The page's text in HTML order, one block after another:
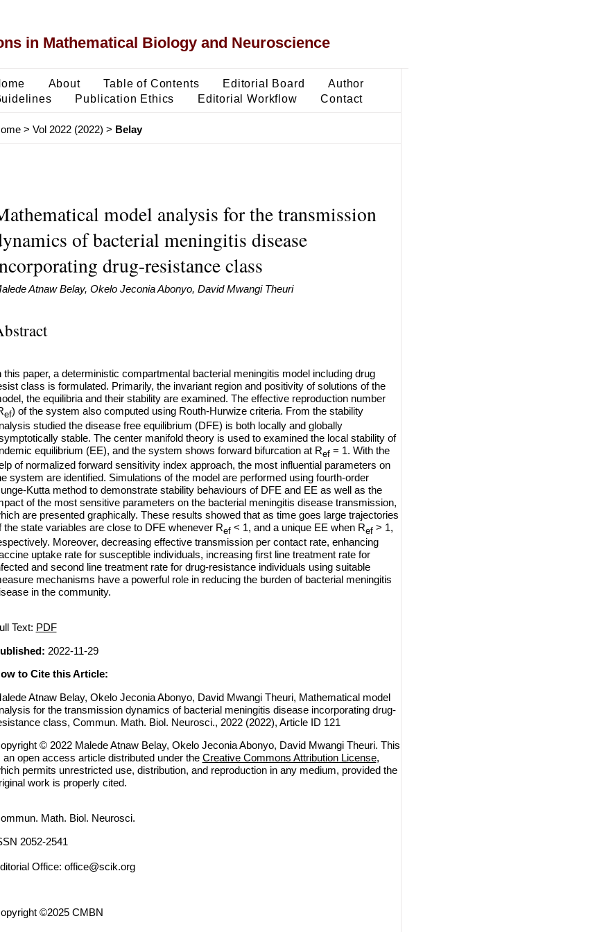
in Mathematical Biology and Neuroscience
About Table of Contents Editorial Board
Author
Publication Ethics Editorial Workflow Contact
> Vol 2022 (2022) > Belay
model analysis for the transmission
of bacterial meningitis disease
drug-resistance class
Atnaw Belay, Okelo Jeconia Abonyo, David Mwangi Theuri
this paper, a deterministic compartmental bacterial meningitis model including drug
class is formulated. Primarily, the invariant region and positivity of solutions of the
the equilibria and their stability are examined. The effective reproduction number
ef) of the system also computed using Routh-Hurwize criteria. From the stability
studied the disease free equilibrium (DFE) is both locally and globally
stable. The center manifold theory is used to examined the local stability of
equilibrium (EE), and the system shows forward bifurcation at Ref= 1. With the
of normalized forward sensitivity index approach, the most influential parameters on
system are identified. Simulations of the model are performed using fourth-order
Kutta method to demonstrate stability behaviours of DFE and EE as well as the
of the most sensitive parameters on the bacterial meningitis disease transmission,
are presented graphically. These results showed that as time goes large trajectories
the state variables are close to DFE whenever Ref< 1, and a unique EE when Ref> 1,
Moreover, decreasing effective transmission per contact rate, enhancing
uptake rate for susceptible individuals, increasing first line treatment rate for
and second line treatment rate for drug-resistance individuals using suitable
mechanisms have a powerful role in reducing the burden of bacterial meningitis
in the community.
Text: PDF
2022-11-29
to Cite this Article:
Atnaw Belay, Okelo Jeconia Abonyo, David Mwangi Theuri, Mathematical model
for the transmission dynamics of bacterial meningitis disease incorporating drug-
class, Commun. Math. Biol. Neurosci., 2022 (2022), Article ID 121
© 2022 Malede Atnaw Belay, Okelo Jeconia Abonyo, David Mwangi Theuri. This
an open access article distributed under the Creative Commons Attribution License,
permits unrestricted use, distribution, and reproduction in any medium, provided the
work is properly cited.
Math. Biol. Neurosci.
2052-2541
Office: office@scik.org
©2025 CMBN